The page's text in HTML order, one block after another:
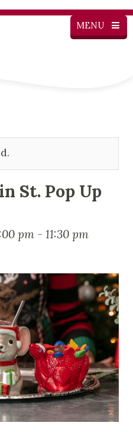
MENU
St. Pop Up
pm - 11:30 pm